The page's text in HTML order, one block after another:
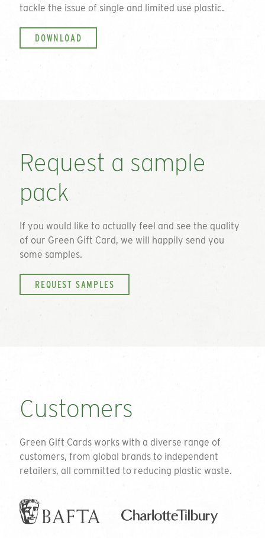
tackle the issue of single and limited use plastic.
DOWNLOAD
Request a sample
pack
If you would like to actually feel and see the quality
of our Green Gift Card, we will happily send you
some samples.
REQUEST SAMPLES
Customers
Green Gift Cards works with a diverse range of
customers, from global brands to independent
retailers, all committed to reducing plastic waste.